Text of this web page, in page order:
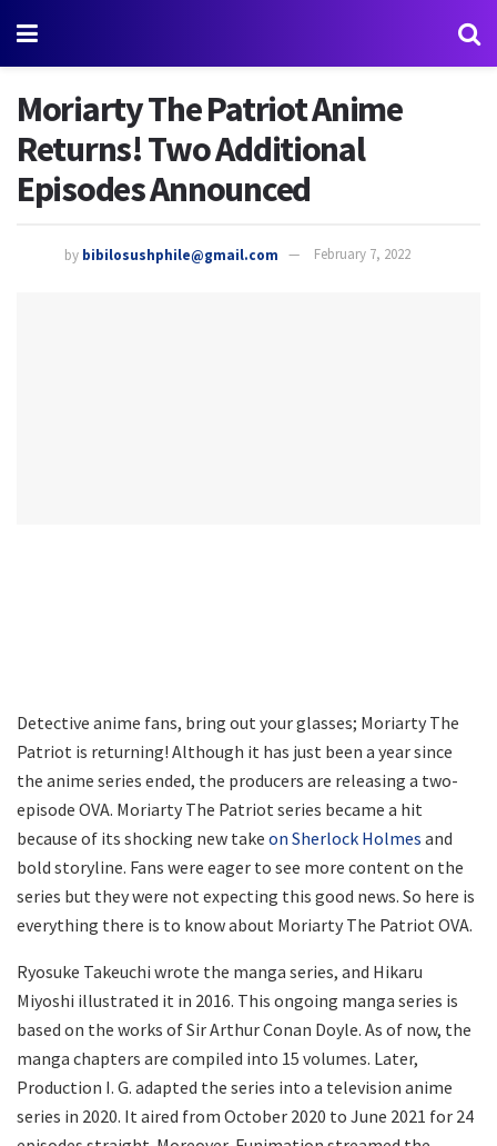
Moriarty The Patriot Anime
Returns! Two Additional
Episodes Announced
by bibilosushphile@gmail.com February 7, 2022
Detective anime fans, bring out your glasses; Moriarty The
Patriot is returning! Although it has just been a year since
the anime series ended, the producers are releasing a two-
episode OVA. Moriarty The Patriot series became a hit
because of its shocking new take on Sherlock Holmes and
bold storyline. Fans were eager to see more content on the
series but they were not expecting this good news. So here is
everything there is to know about Moriarty The Patriot OVA.
Ryosuke Takeuchi wrote the manga series, and Hikaru
Miyoshi illustrated it in 2016. This ongoing manga series is
based on the works of Sir Arthur Conan Doyle. As of now, the
manga chapters are compiled into 15 volumes. Later,
Production I. G. adapted the series into a television anime
series in 2020. It aired from October 2020 to June 2021 for 24